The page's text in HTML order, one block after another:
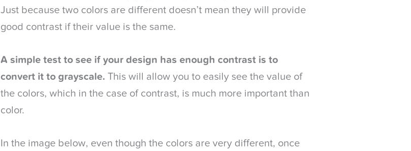
Just because two colors are different doesn’t mean they will provide
good contrast if their value is the same.
A simple test to see if your design has enough contrast is to
convert it to grayscale. This will allow you to easily see the value of
the colors, which in the case of contrast, is much more important than
color.
In the image below, even though the colors are very different, once